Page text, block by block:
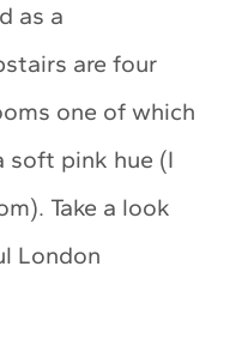
as a
are four
one of which
soft pink hue (I
Take a look
London